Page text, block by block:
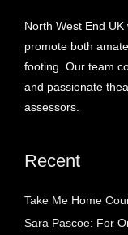
North West End
promote both
footing. Our team
and passionate
assessors.
Recent
Take Me Home
Sara Pascoe: For